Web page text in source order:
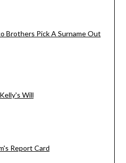
Brothers Pick A Surname Out
Will
Report Card